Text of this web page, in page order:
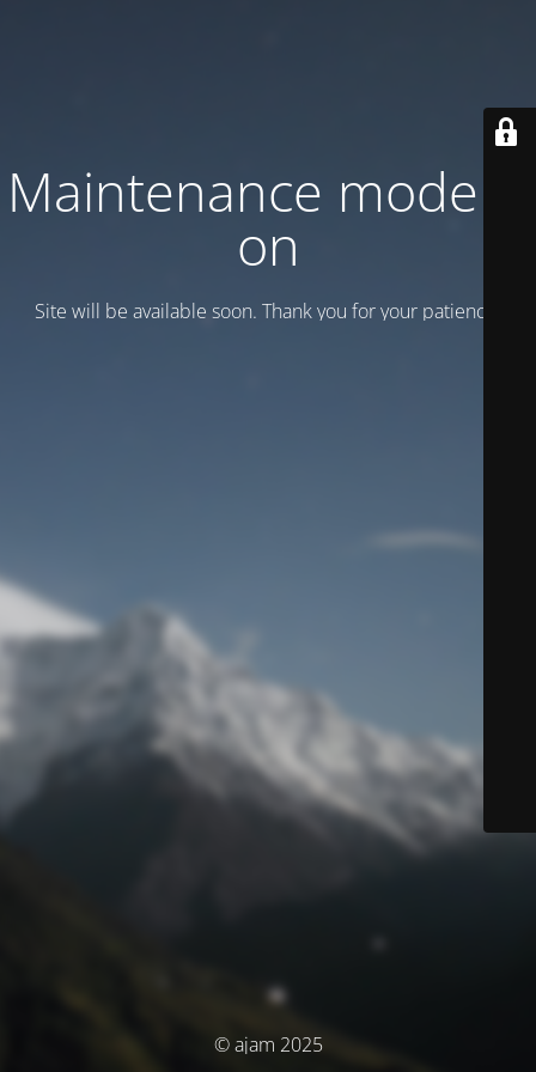
Maintenance mode is
on
Site will be available soon. Thank you for your patience!
© ajam 2025